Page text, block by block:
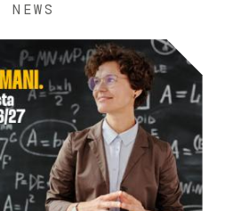
NEWS